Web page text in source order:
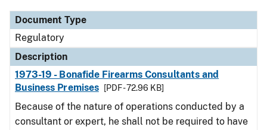
Document Type
Regulatory
Description
1973-19 - Bonafide Firearms Consultants and
Business Premises
[PDF - 72.96 KB]
Because of the nature of operations conducted by a
consultant or expert, he shall not be required to have